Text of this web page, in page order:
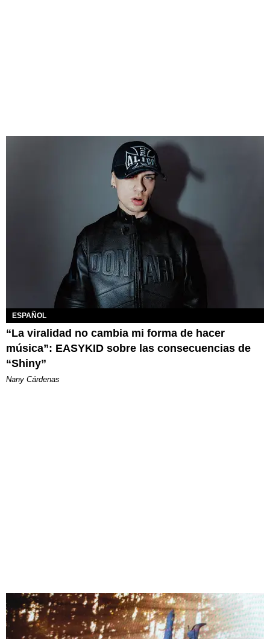
ESPAÑOL
“La viralidad no cambia mi forma de hacer
música”: EASYKID sobre las consecuencias de
“Shiny”
Nany Cárdenas